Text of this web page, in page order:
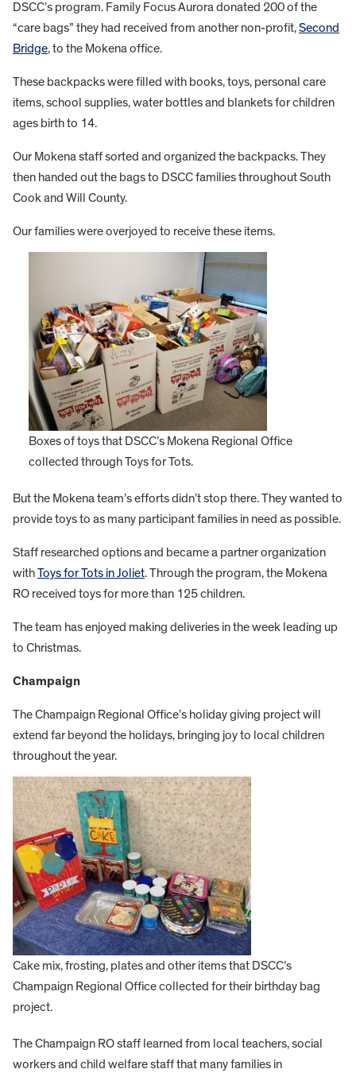
DSCC’s program. Family Focus Aurora donated 200 of the
“care bags” they had received from another non-profit,Second
Bridge, to the Mokena office.
These backpacks were filled with books, toys, personal care
items, school supplies, water bottles and blankets for children
ages birth to 14.
Our Mokena staff sorted and organized the backpacks. They
then handed out the bags to DSCC families throughout South
Cook and Will County.
Our families were overjoyed to receive these items.
Boxes of toys that DSCC’s Mokena Regional Office
collected through Toys for Tots.
But the Mokena team’s efforts didn’t stop there. They wanted to
provide toys to as many participant families in need as possible.
Staff researched options and became a partner organization
withToys for Tots in Joliet. Through the program, the Mokena
RO received toys for more than 125 children.
The team has enjoyed making deliveries in the week leading up
to Christmas.
Champaign
The Champaign Regional Office’s holiday giving project will
extend far beyond the holidays, bringing joy to local children
throughout the year.
Cake mix, frosting, plates and other items that DSCC’s
Champaign Regional Office collected for their birthday bag
project.
The Champaign RO staff learned from local teachers, social
workers and child welfare staff that many families in